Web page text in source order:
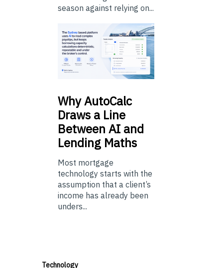
season against relying on...
WhyAutoCalc
Draws a Line
Between AI and
Lending Maths
Most mortgage
technology starts with the
assumption that a client’s
income has already been
unders...
Technology